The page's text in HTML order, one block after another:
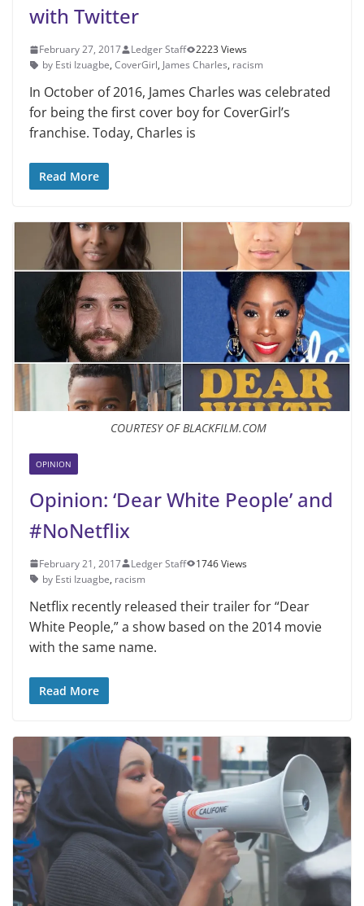
with Twitter
February 27, 2017 Ledger Staff
2223 Views
by Esti Izuagbe, CoverGirl, James Charles, racism
In October of 2016, James Charles was celebrated
for being the first cover boy for CoverGirl’s
franchise. Today, Charles is
Read More
COURTESY OF BLACKFILM.COM
OPINION
Opinion: ‘Dear White People’ and
#NoNetflix
February 21, 2017 Ledger Staff
1746 Views
by Esti Izuagbe, racism
Netflix recently released their trailer for “Dear
White People,” a show based on the 2014 movie
with the same name.
Read More